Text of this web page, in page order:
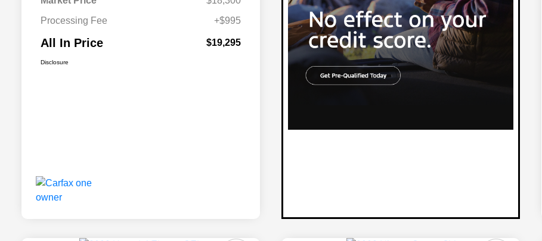
Processing Fee
+$995
All In Price $19,295
Disclosure